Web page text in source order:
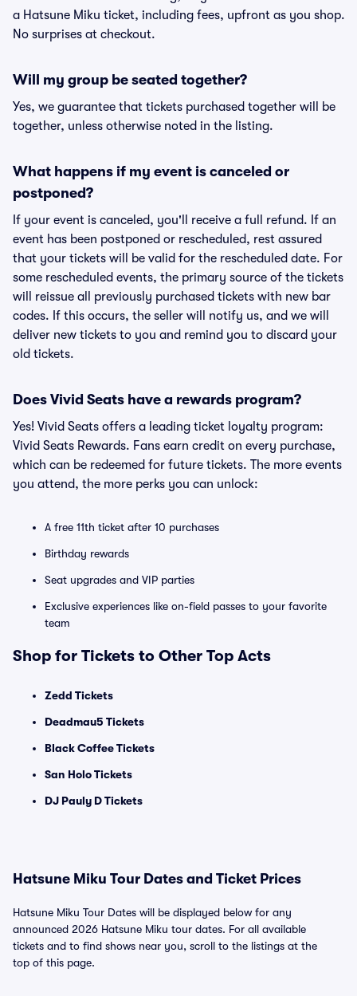
a Hatsune Miku ticket, including fees, upfront as you shop.
No surprises at checkout.
Will my group be seated together?
Yes, we guarantee that tickets purchased together will be
together, unless otherwise noted in the listing.
What happens if my event is canceled or
postponed?
If your event is canceled, you'll receive a full refund. If an
event has been postponed or rescheduled, rest assured
that your tickets will be valid for the rescheduled date. For
some rescheduled events, the primary source of the tickets
will reissue all previously purchased tickets with new bar
codes. If this occurs, the seller will notify us, and we will
deliver new tickets to you and remind you to discard your
old tickets.
Does Vivid Seats have a rewards program?
Yes! Vivid Seats offers a leading ticket loyalty program:
Vivid Seats Rewards. Fans earn credit on every purchase,
which can be redeemed for future tickets. The more events
you attend, the more perks you can unlock:
A free 11th ticket after 10 purchases
Birthday rewards
Seat upgrades and VIP parties
Exclusive experiences like on-field passes to your favorite
team
Shop for Tickets to Other Top Acts
Zedd Tickets
Deadmau5 Tickets
Black Coffee Tickets
San Holo Tickets
DJ Pauly D Tickets
Hatsune Miku Tour Dates and Ticket Prices
Hatsune Miku Tour Dates will be displayed below for any
announced 2026 Hatsune Miku tour dates. For all available
tickets and to find shows near you, scroll to the listings at the
top of this page.